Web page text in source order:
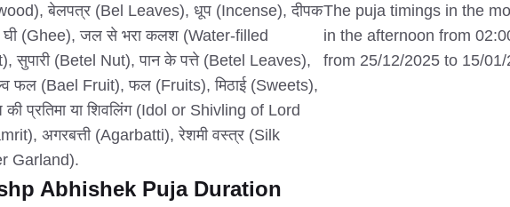
बेलपत्र (Bel Leaves), धूप (Incense), दीपक
(Ghee), जल से भरा कलश (Water-filled
सुपारी (Betel Nut), पान के पत्ते (Betel Leaves),
फल (Bael Fruit), फल (Fruits), मिठाई (Sweets),
की प्रतिमा या शिवलिंग (Idol or Shivling of Lord
अगरबत्ती (Agarbatti), रेशमी वस्त्र (Silk
Garland).
The puja timings in the
in the afternoon from
from 25/12/2025 to 15/01/
Abhishek Puja Duration